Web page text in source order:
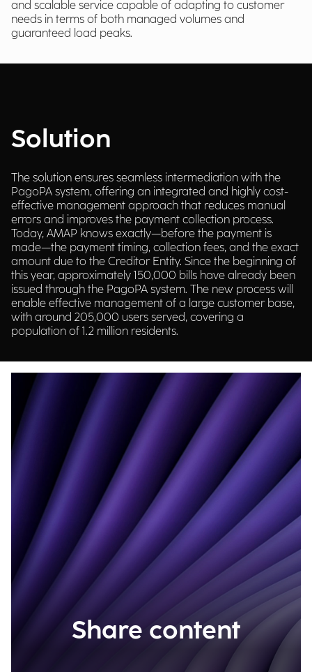
and scalable service capable of adapting to customer
needs in terms of both managed volumes and
guaranteed load peaks.
Solution
The solution ensures seamless intermediation with the
PagoPA system, offering an integrated and highly cost-
effective management approach that reduces manual
errors and improves the payment collection process.
Today, AMAP knows exactly—before the payment is
made—the payment timing, collection fees, and the exact
amount due to the Creditor Entity. Since the beginning of
this year, approximately 150,000 bills have already been
issued through the PagoPA system. The new process will
enable effective management of a large customer base,
with around 205,000 users served, covering a
population of 1.2 million residents.
Share content